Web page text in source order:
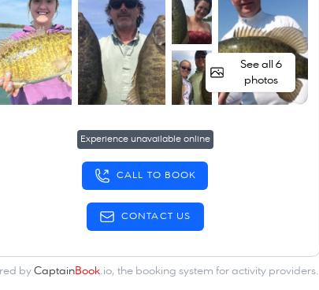
See all 6
photos
Experience unavailable online
CALL TO BOOK
CONTACT US
byCaptainBook.io, the booking system for activity providers.